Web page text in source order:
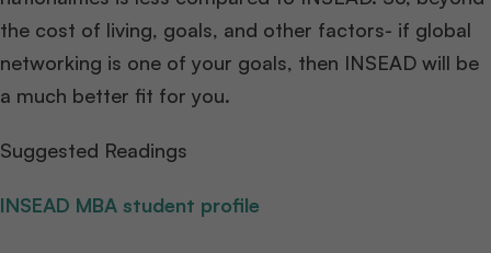
the cost of living, goals, and other factors- if global
networking is one of your goals, then INSEAD will be
a much better fit for you.
Suggested Readings
INSEAD MBA student profile